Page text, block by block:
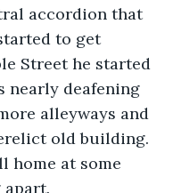
accordion that
to get
Street he started
nearly deafening
alleyways and
old building.
home at some